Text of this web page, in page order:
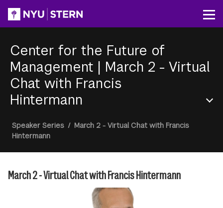
content
Center for the Future of
Management | March 2 - Virtual
Chat with Francis
Hintermann
Section
Menu
Breadcrumb
Speaker Series / March 2 - Virtual Chat with Francis
Hintermann
March 2 - Virtual Chat with Francis Hintermann